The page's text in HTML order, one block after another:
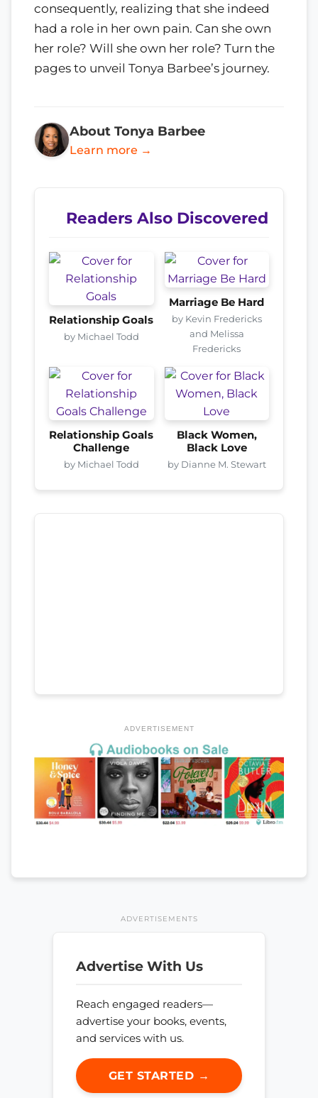
consequently, realizing that she indeed
had a role in her own pain. Can she own
her role? Will she own her role? Turn the
pages to unveil Tonya Barbee’s journey.
About Tonya Barbee
Learn more →
Readers Also Discovered
Relationship Goals
by Michael Todd
Marriage Be Hard
by Kevin Fredericks
and Melissa
Fredericks
Relationship Goals
Challenge
by Michael Todd
Black Women,
Black Love
by Dianne M. Stewart
ADVERTISEMENT
ADVERTISEMENTS
Advertise With Us
Reach engaged readers—
advertise your books, events,
and services with us.
GET STARTED →